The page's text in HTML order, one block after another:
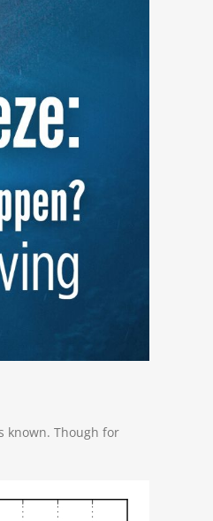
known. Though for